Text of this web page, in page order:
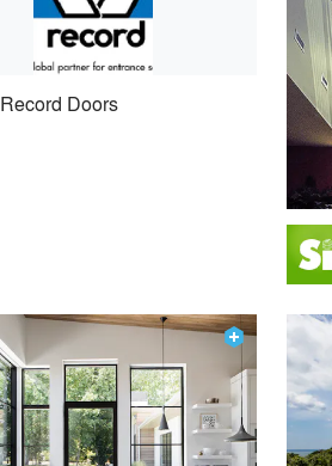
Record Doors